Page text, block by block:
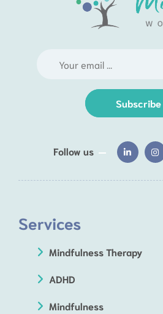
Subscribe
Follow us
Services
Mindfulness Therapy
ADHD
Mindfulness